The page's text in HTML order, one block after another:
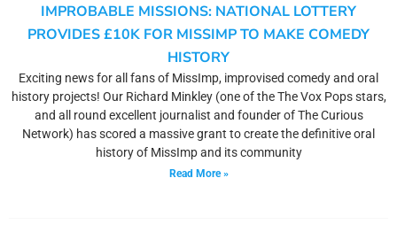
IMPROBABLE MISSIONS: NATIONAL LOTTERY
PROVIDES £10K FOR MISSIMP TO MAKE COMEDY
HISTORY
Exciting news for all fans of MissImp, improvised comedy and oral
history projects! Our Richard Minkley (one of the The Vox Pops stars,
and all round excellent journalist and founder of The Curious
Network) has scored a massive grant to create the definitive oral
history of MissImp and its community
Read More »